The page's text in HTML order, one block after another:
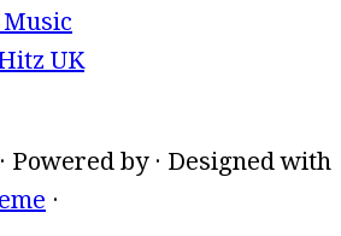
UK
· Powered by · Designed with
·